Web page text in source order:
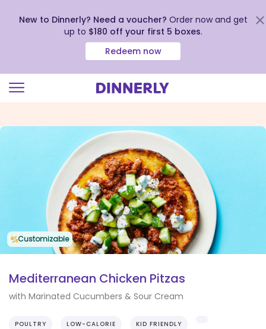
view
New to Dinnerly? Need a voucher? Order now and get
up to $180 off your first 5 boxes.
Redeem now
Customizable
Mediterranean Chicken Pitzas
with Marinated Cucumbers & Sour Cream
POULTRY LOW-CALORIE KID FRIENDLY